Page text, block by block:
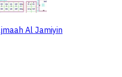
Al Jamiyin